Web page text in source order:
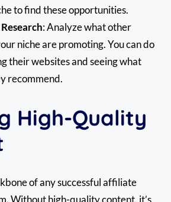
to find these opportunities.
: Analyze what other
niche are promoting. You can do
their websites and seeing what
recommend.
High-Quality
of any successful affiliate
Without high-quality content, it’s